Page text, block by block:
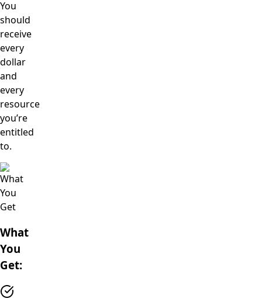
You
should
receive
every
dollar
and
every
resource
you’re
entitled
to.
What
You
Get: